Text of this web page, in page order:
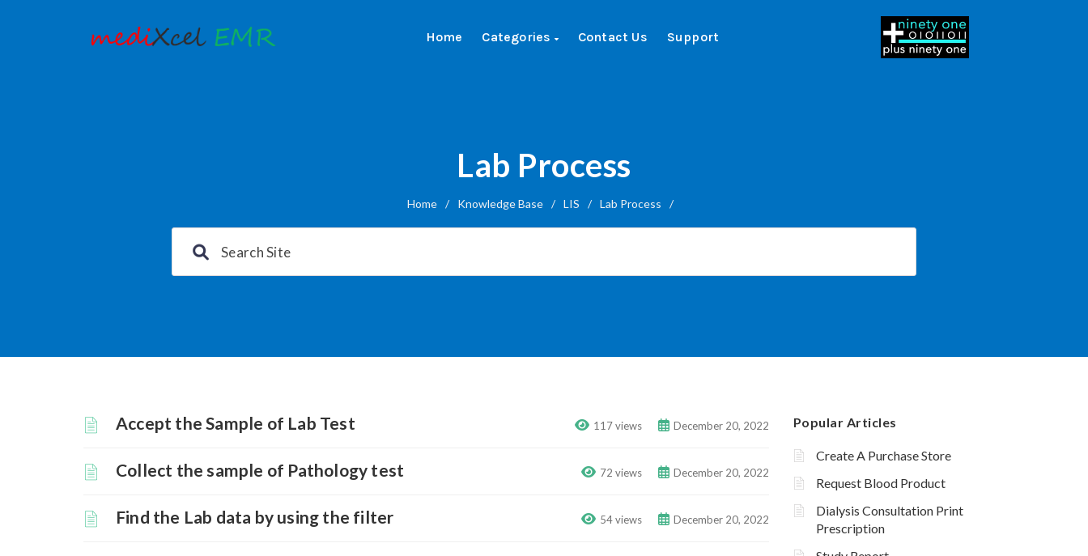
Home Categories Contact Us Support
Lab Process
Home / Knowledge Base / LIS / Lab Process /
Accept the Sample of Lab Test 117 views December 20, 2022
Collect the sample of Pathology test 72 views December 20, 2022
Find the Lab data by using the filter 54 views December 20, 2022
Popular Articles
Create A Purchase Store
Request Blood Product
Dialysis Consultation Print
Prescription